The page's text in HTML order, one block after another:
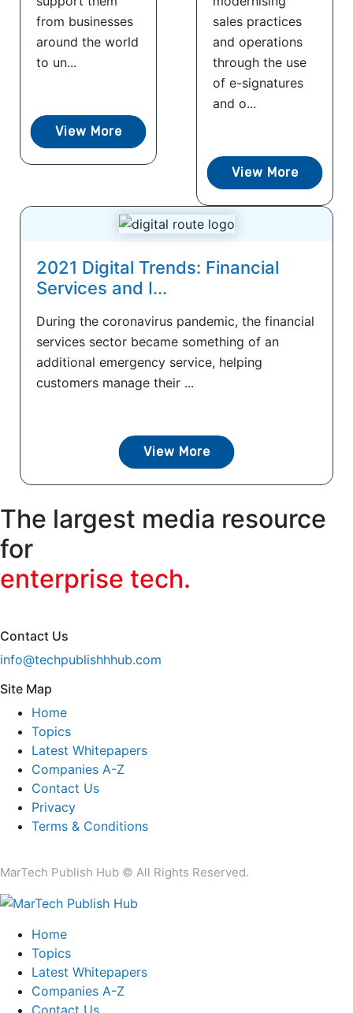
from businesses
around the world
to un...
View More
sales practices
and operations
through the use
of e-signatures
and o...
View More
2021 Digital Trends: Financial
Services and I...
During the coronavirus pandemic, the financial
services sector became something of an
additional emergency service, helping
customers manage their ...
View More
The largest media resource
for
enterprise tech.
Contact Us
info@techpublishhhub.com
Site Map
Home
Topics
Latest Whitepapers
Companies A-Z
Contact Us
Privacy
Terms & Conditions
MarTech Publish Hub © All Rights Reserved.
Home
Topics
Latest Whitepapers
Companies A-Z